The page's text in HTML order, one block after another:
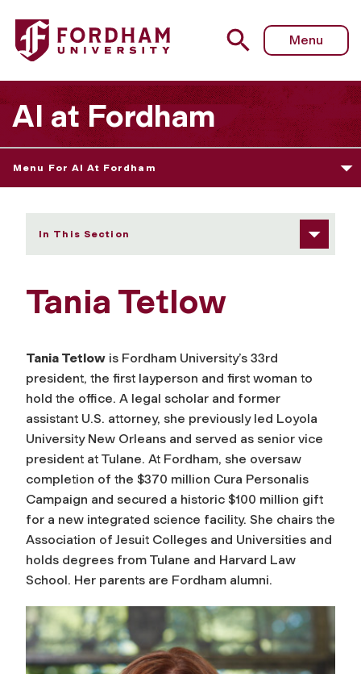
Fordham University - Tania Tetlow
Menu
AI at Fordham
Menu For AI At Fordham
In This Section
Tania Tetlow
Tania Tetlow is Fordham University’s 33rd
president, the first layperson and first woman to
hold the office. A legal scholar and former
assistant U.S. attorney, she previously led Loyola
University New Orleans and served as senior vice
president at Tulane. At Fordham, she oversaw
completion of the $370 million Cura Personalis
Campaign and secured a historic $100 million gift
for a new integrated science facility. She chairs the
Association of Jesuit Colleges and Universities and
holds degrees from Tulane and Harvard Law
School. Her parents are Fordham alumni.